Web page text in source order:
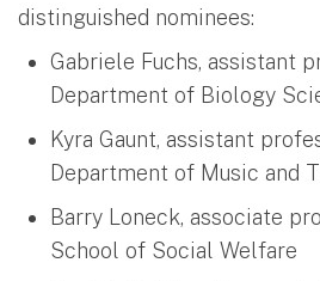
distinguished nominees:
Gabriele Fuchs, assistant
Department of Biology
Kyra Gaunt, assistant
Department of Music and
Barry Loneck, associate
School of Social Welfare